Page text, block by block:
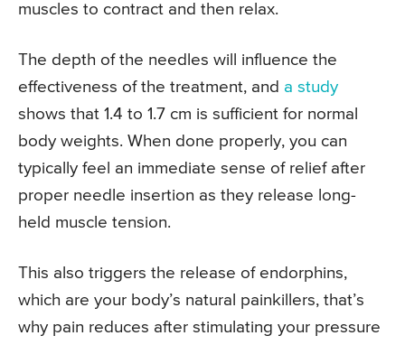
muscles to contract and then relax.
The depth of the needles will influence the
effectiveness of the treatment, and a study
shows that 1.4 to 1.7 cm is sufficient for normal
body weights. When done properly, you can
typically feel an immediate sense of relief after
proper needle insertion as they release long-
held muscle tension.
This also triggers the release of endorphins,
which are your body’s natural painkillers, that’s
why pain reduces after stimulating your pressure